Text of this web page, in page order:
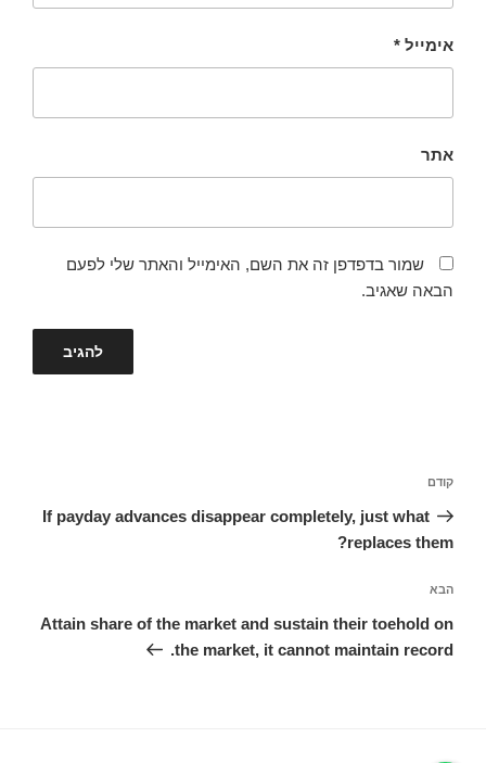
אימייל *
אתר
שמור בדפדפן זה את השם, האימייל והאתר שלי לפעם
הבאה שאגיב.
הפוסט
הקודם
קודם
If payday advances disappear completely, just what
replaces them?
הפוסט
הבא
הבא
Attain share of the market and sustain their toehold on
the market, it cannot maintain record.